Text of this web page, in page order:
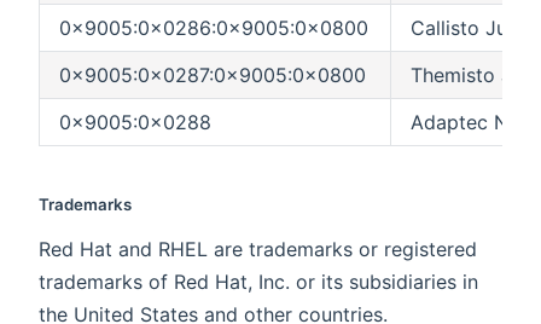
0x9005:0x0286:0x9005:0x0800
Callisto
0x9005:0x0287:0x9005:0x0800
Themisto
0x9005:0x0288
Adaptec
Trademarks
Red Hat and RHEL are trademarks or registered
trademarks of Red Hat, Inc. or its subsidiaries in
the United States and other countries.